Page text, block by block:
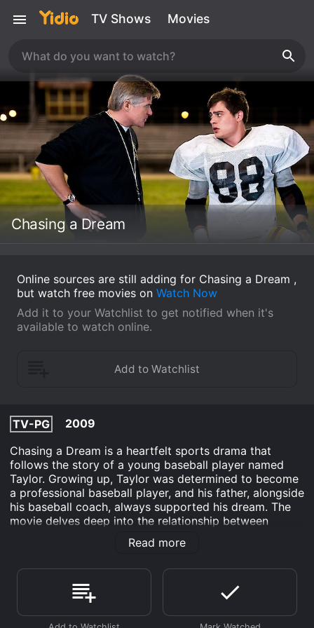
TV Shows Movies
Chasing a Dream
Online sources are still adding for Chasing a Dream ,
but watch free movies on Watch Now
Add it to your Watchlist to get notified when it's
available to watch online.
TV-PG
2009
Chasing a Dream is a heartfelt sports drama that
follows the story of a young baseball player named
Taylor. Growing up, Taylor was determined to become
a professional baseball player, and his father, alongside
his baseball coach, always supported his dream. The
movie delves deep into the relationship between
Taylor and his father, who unfortunately died of a
heart attack while watching Taylor's baseball game.
spiral of depression and self-doubt. The film explores
how this tragedy affects Taylor's relationships with his
family and friends, and how it nearly destroys his
once-promising baseball career.
Read more